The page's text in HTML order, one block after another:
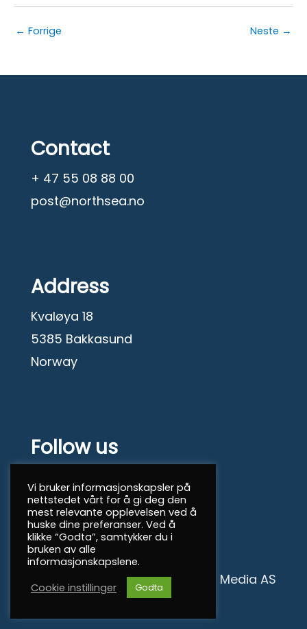
← Forrige Neste →
Contact
+ 47 55 08 88 00
post@northsea.no
Address
Kvaløya 18
5385 Bakkasund
Norway
Follow us
© 2026 North Sea Shipping
Personvern Mint Media AS
Vi bruker informasjonskapsler på
nettstedet vårt for å gi deg den
mest relevante opplevelsen ved å
huske dine preferanser. Ved å
klikke “Godta”, samtykker du i
bruken av alle
informasjonskapslene.
Cookie instillinger
Godta